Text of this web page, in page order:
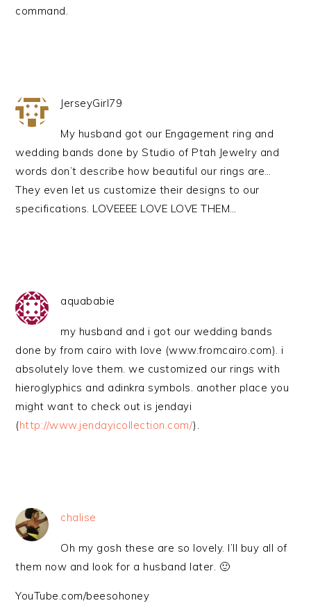
command.
JerseyGirl79
My husband got our Engagement ring and
wedding bands done by Studio of Ptah Jewelry and
words don’t describe how beautiful our rings are…
They even let us customize their designs to our
specifications. LOVEEEE LOVE LOVE THEM…
aquababie
my husband and i got our wedding bands
done by from cairo with love (www.fromcairo.com). i
absolutely love them. we customized our rings with
hieroglyphics and adinkra symbols. another place you
might want to check out is jendayi
(http://www.jendayicollection.com/).
chalise
Oh my gosh these are so lovely. I’ll buy all of
them now and look for a husband later. 🙂
YouTube.com/beesohoney